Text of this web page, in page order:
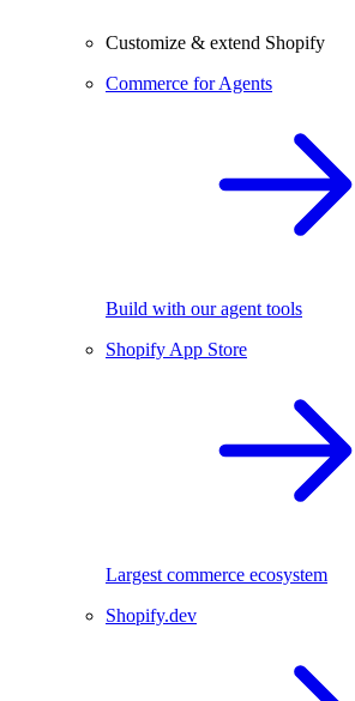
Customize & extend Shopify
Commerce for Agents
Build with our agent tools
Shopify App Store
Largest commerce ecosystem
Shopify.dev